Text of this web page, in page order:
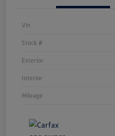
Vin
Stock #
Exterior
Interior
Mileage